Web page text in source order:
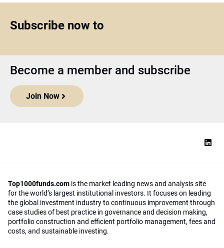
Subscribe now to
Become a member and subscribe
Join Now
Top1000funds.com is the market leading news and analysis site
for the world’s largest institutional investors. It focuses on leading
the global investment industry to continuous improvement through
case studies of best practice in governance and decision making,
portfolio construction and efficient portfolio management, fees and
costs, and sustainable investing.